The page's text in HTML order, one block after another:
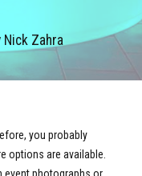
Nick Zahra
you probably
options are available.